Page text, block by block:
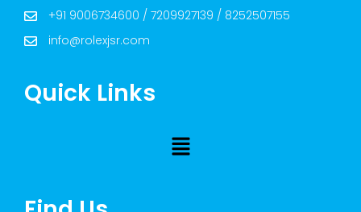
+91 9006734600 / 7209927139 / 8252507155
info@rolexjsr.com
Quick Links